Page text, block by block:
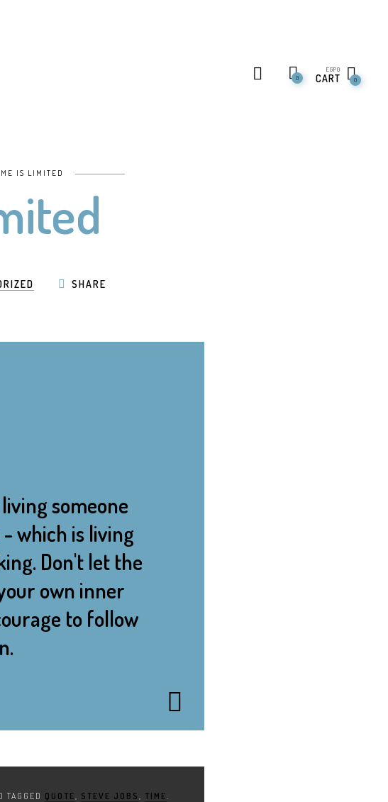
0
EGP0
CART 0
IS LIMITED
SHARE
someone
which is living
Don't let the
own inner
to follow
TAGGED QUOTE, STEVE JOBS , TIME.